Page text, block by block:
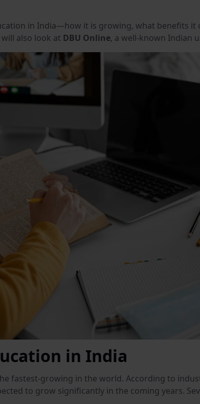
in India—how it is growing, what benefits
also look at DBU Online, a well-known Indian
in India
fastest-growing in the world. According to
to grow significantly in the coming years.